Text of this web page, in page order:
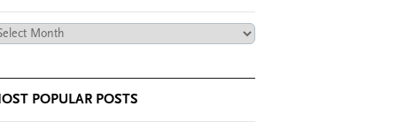
POPULAR POSTS